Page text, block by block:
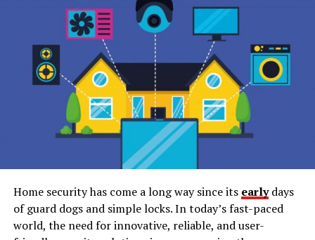
Home security has come a long way since its earlydays
of guard dogs and simple locks. In today’s fast-paced
world, the need for innovative, reliable, and user-